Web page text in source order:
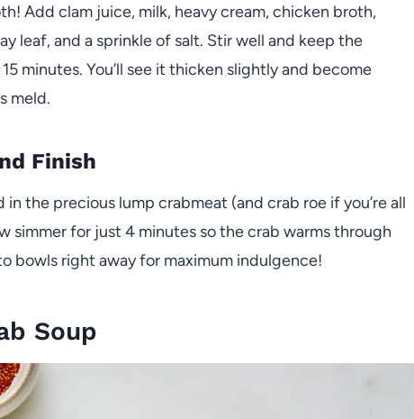
Add clam juice, milk, heavy cream, chicken broth,
leaf, and a sprinkle of salt. Stir well and keep the
minutes. You’ll see it thicken slightly and become
meld.
Finish
the precious lump crabmeat (and crab roe if you’re all
simmer for just 4 minutes so the crab warms through
bowls right away for maximum indulgence!
Soup